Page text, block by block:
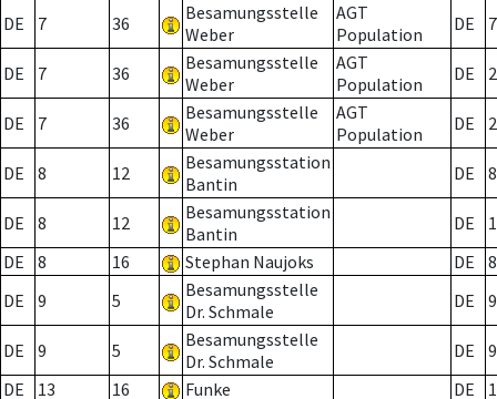
DE 7 36
Besamungsstelle
Weber
AGT
Population
DE 7
DE 7 36
Besamungsstelle
Weber
AGT
Population
DE 2
DE 7 36
Besamungsstelle
Weber
AGT
Population
DE 2
DE 8 12
Besamungsstation
Bantin
DE 8
DE 8 12
Besamungsstation
Bantin
DE
DE
8 16 Stephan Naujoks DE
8
DE
9 5
Besamungsstelle
Dr. Schmale
DE 9
DE 9 5
Besamungsstelle
Dr. Schmale
DE
9
DE
13 16 Funke DE